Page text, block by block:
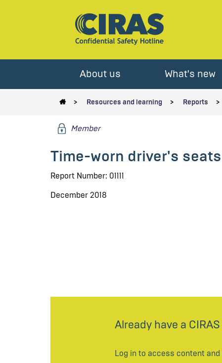
About us What's new
Resources and learning Reports
Member
Time-worn driver's
Report Number: 01111
December 2018
Already have a
Log in to access content